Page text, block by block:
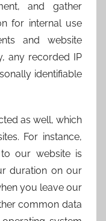
and gather
for internal use
and website
any recorded IP
identifiable
as well, which
For instance,
our website is
duration on our
you leave our
common data